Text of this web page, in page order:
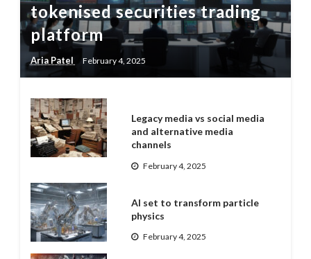
tokenised securities trading
platform
Aria Patel February 4, 2025
Legacy media vs social media
and alternative media
channels
February 4, 2025
AI set to transform particle
physics
February 4, 2025